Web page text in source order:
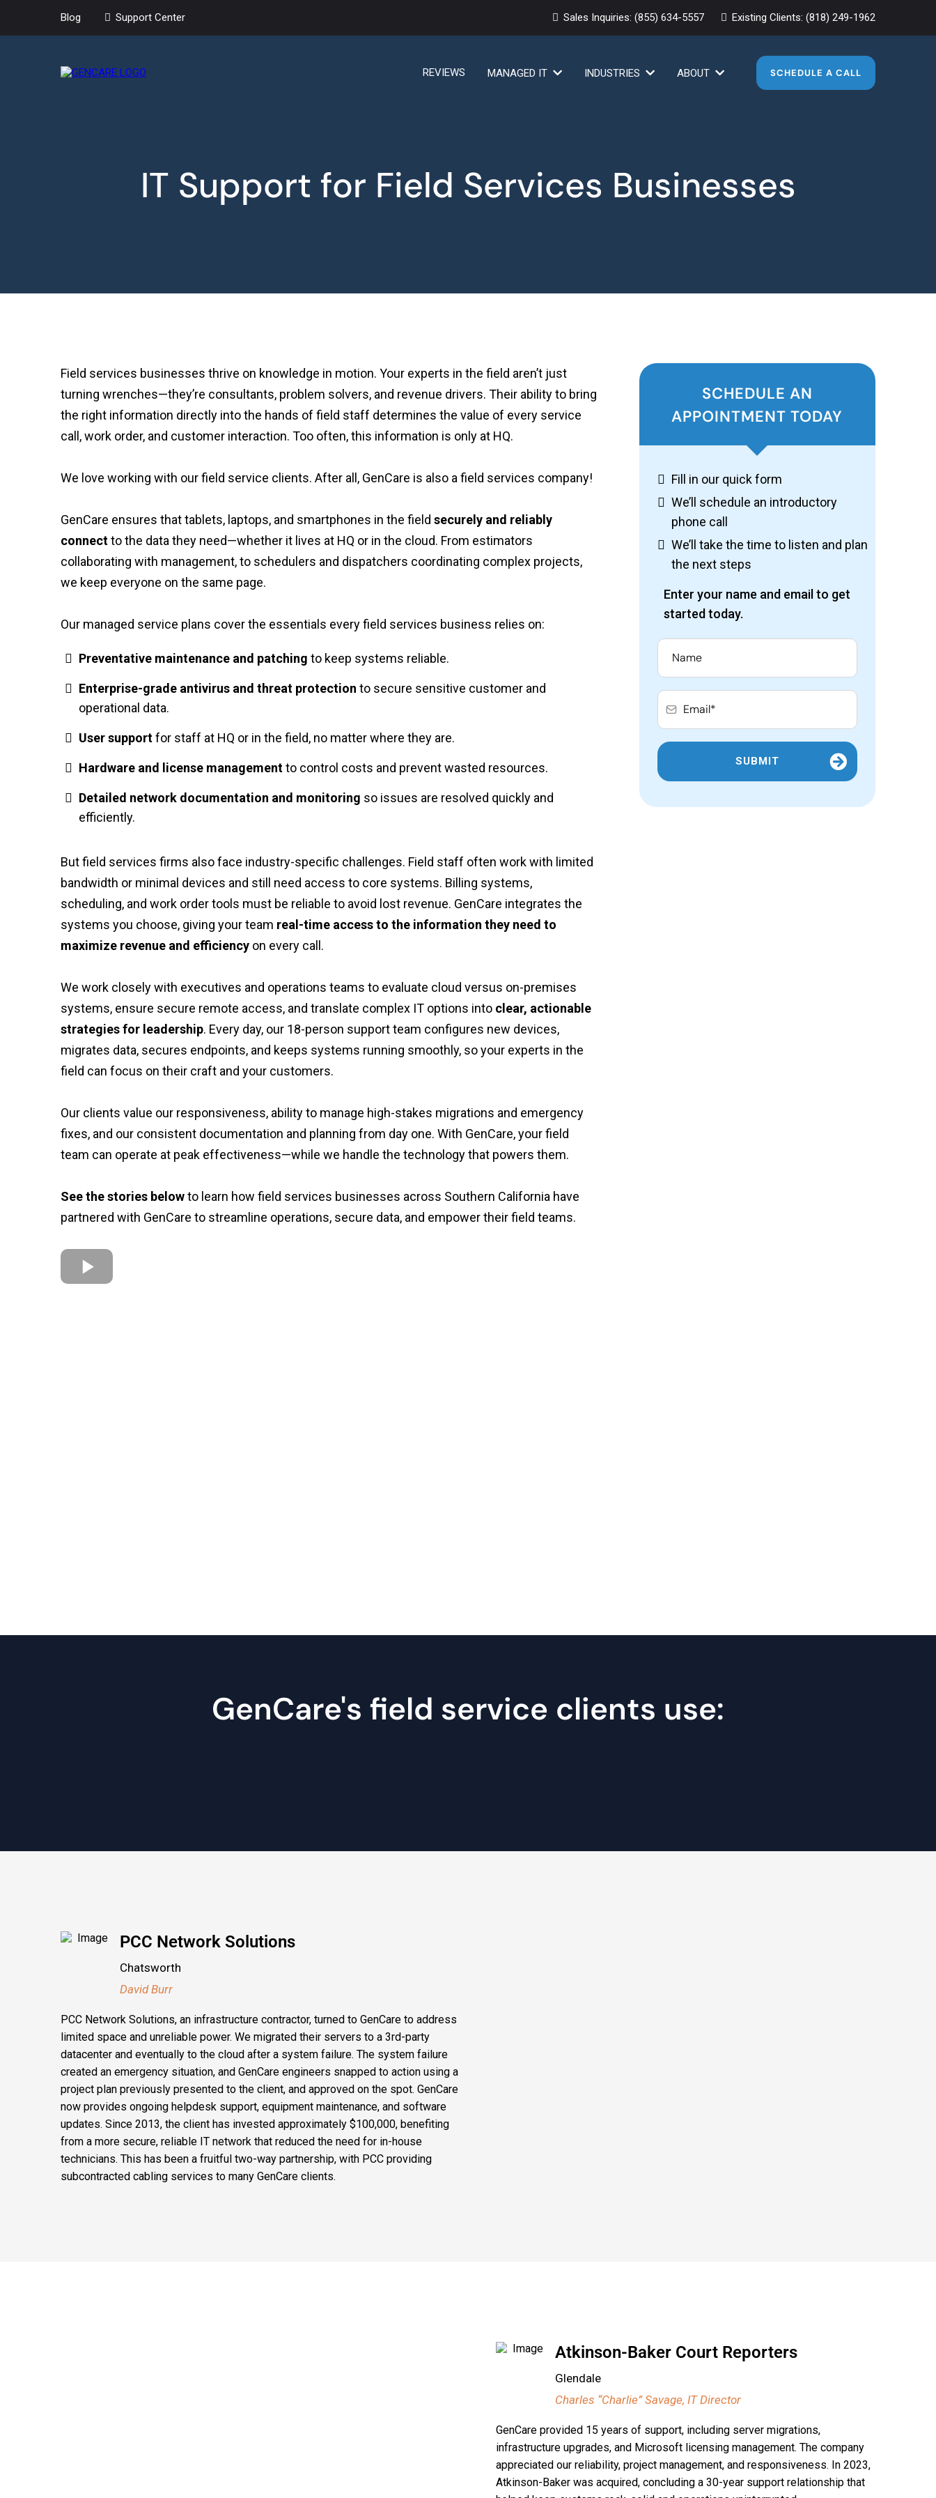
Blog Support Center Sales Inquiries:(855) 634-5557 Existing Clients:(818) 249-1962
REVIEWS MANAGED IT INDUSTRIES ABOUT SCHEDULE A CALL
IT Support for Field Services Businesses
Field services businesses thrive on knowledge in motion. Your experts in the field aren’t just
turning wrenches—they’re consultants, problem solvers, and revenue drivers. Their ability to bring
the right information directly into the hands of field staff determines the value of every service
call, work order, and customer interaction. Too often, this information is only at HQ.
We love working with our field service clients. After all, GenCare is also a field services company!
GenCare ensures that tablets, laptops, and smartphones in the field securely and reliably
connectto the data they need—whether it lives at HQ or in the cloud. From estimators
collaborating with management, to schedulers and dispatchers coordinating complex projects,
we keep everyone on the same page.
Our managed service plans cover the essentials every field services business relies on:
Preventative maintenance and patching to keep systems reliable.
Enterprise-grade antivirus and threat protection to secure sensitive customer and
operational data.
User supportfor staff at HQ or in the field, no matter where they are.
Hardware and license managementto control costs and prevent wasted resources.
Detailed network documentation and monitoring so issues are resolved quickly and
efficiently.
But field services firms also face industry-specific challenges. Field staff often work with limited
bandwidth or minimal devices and still need access to core systems. Billing systems,
scheduling, and work order tools must be reliable to avoid lost revenue. GenCare integrates the
systems you choose, giving your team real-time access to the information they need to
maximize revenue and efficiency on every call.
We work closely with executives and operations teams to evaluate cloud versus on-premises
systems, ensure secure remote access, and translate complex IT options into clear, actionable
strategies for leadership. Every day, our 18-person support team configures new devices,
migrates data, secures endpoints, and keeps systems running smoothly, so your experts in the
field can focus on their craft and your customers.
Our clients value our responsiveness, ability to manage high-stakes migrations and emergency
fixes, and our consistent documentation and planning from day one. With GenCare, your field
team can operate at peak effectiveness—while we handle the technology that powers them.
See the stories belowto learn how field services businesses across Southern California have
partnered with GenCare to streamline operations, secure data, and empower their field teams.
SCHEDULE AN
APPOINTMENT TODAY
Fill in our quick form
We’ll schedule an introductory
phone call
We’ll take the time to listen and plan
the next steps
Enter your name and email to get
started today.
SUBMIT
GenCare's field service clients use:
PCC Network Solutions
Chatsworth
David Burr
PCC Network Solutions, an infrastructure contractor, turned to GenCare to address
limited space and unreliable power. We migrated their servers to a 3rd-party
datacenter and eventually to the cloud after a system failure. The system failure
created an emergency situation, and GenCare engineers snapped to action using a
project plan previously presented to the client, and approved on the spot. GenCare
now provides ongoing helpdesk support, equipment maintenance, and software
updates. Since 2013, the client has invested approximately $100,000, benefiting
from a more secure, reliable IT network that reduced the need for in-house
technicians. This has been a fruitful two-way partnership, with PCC providing
subcontracted cabling services to many GenCare clients.
Atkinson-Baker Court Reporters
Glendale
Charles “Charlie” Savage, IT Director
GenCare provided 15 years of support, including server migrations,
infrastructure upgrades, and Microsoft licensing management. The company
appreciated our reliability, project management, and responsiveness. In 2023,
Atkinson-Baker was acquired, concluding a 30-year support relationship that